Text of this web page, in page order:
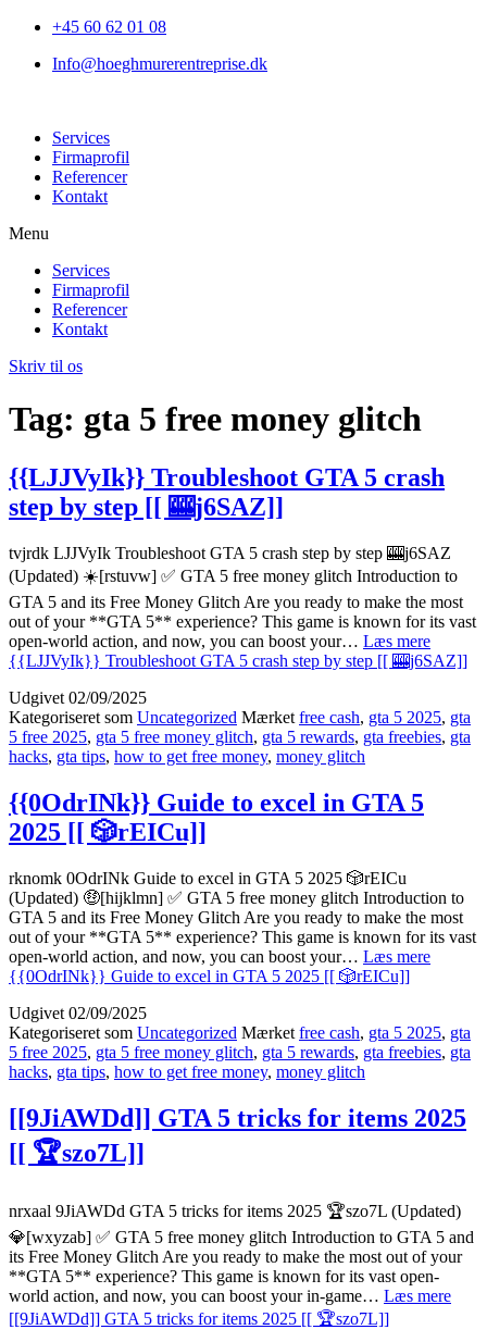
+45 60 62 01 08
Info@hoeghmurerentreprise.dk
Services
Firmaprofil
Referencer
Kontakt
Menu
Services
Firmaprofil
Referencer
Kontakt
Skriv til os
Tag: gta 5 free money glitch
{{LJJVyIk}} Troubleshoot GTA 5 crash
step by step [[ 🎰j6SAZ]]
tvjrdk LJJVyIk Troubleshoot GTA 5 crash step by step 🎰j6SAZ
(Updated) ☀️[rstuvw] ✅ GTA 5 free money glitch Introduction to
GTA 5 and its Free Money Glitch Are you ready to make the most
out of your **GTA 5** experience? This game is known for its vast
open-world action, and now, you can boost your… Læs mere
{{LJJVyIk}} Troubleshoot GTA 5 crash step by step [[ 🎰j6SAZ]]
Udgivet 02/09/2025
Kategoriseret som Uncategorized Mærket free cash, gta 5 2025, gta
5 free 2025, gta 5 free money glitch, gta 5 rewards, gta freebies, gta
hacks, gta tips, how to get free money, money glitch
{{0OdrINk}} Guide to excel in GTA 5
2025 [[ 🎲rEICu]]
rknomk 0OdrINk Guide to excel in GTA 5 2025 🎲rEICu
(Updated) 🤑[hijklmn] ✅ GTA 5 free money glitch Introduction to
GTA 5 and its Free Money Glitch Are you ready to make the most
out of your **GTA 5** experience? This game is known for its vast
open-world action, and now, you can boost your… Læs mere
{{0OdrINk}} Guide to excel in GTA 5 2025 [[ 🎲rEICu]]
Udgivet 02/09/2025
Kategoriseret som Uncategorized Mærket free cash, gta 5 2025, gta
5 free 2025, gta 5 free money glitch, gta 5 rewards, gta freebies, gta
hacks, gta tips, how to get free money, money glitch
[[9JiAWDd]] GTA 5 tricks for items 2025
[[ 🏆szo7L]]
nrxaal 9JiAWDd GTA 5 tricks for items 2025 🏆szo7L (Updated)
💎[wxyzab] ✅ GTA 5 free money glitch Introduction to GTA 5 and
its Free Money Glitch Are you ready to make the most out of your
**GTA 5** experience? This game is known for its vast open-
world action, and now, you can boost your in-game… Læs mere
[[9JiAWDd]] GTA 5 tricks for items 2025 [[ 🏆szo7L]]